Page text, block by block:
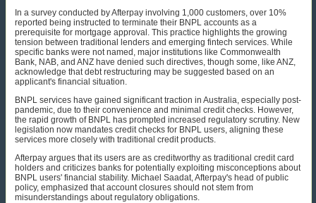
In a survey conducted by Afterpay involving 1,000 customers, over 10%
reported being instructed to terminate their BNPL accounts as a
prerequisite for mortgage approval. This practice highlights the growing
tension between traditional lenders and emerging fintech services. While
specific banks were not named, major institutions like Commonwealth
Bank, NAB, and ANZ have denied such directives, though some, like ANZ,
acknowledge that debt restructuring may be suggested based on an
applicant's financial situation.
BNPL services have gained significant traction in Australia, especially post-
pandemic, due to their convenience and minimal credit checks. However,
the rapid growth of BNPL has prompted increased regulatory scrutiny. New
legislation now mandates credit checks for BNPL users, aligning these
services more closely with traditional credit products.
Afterpay argues that its users are as creditworthy as traditional credit card
holders and criticizes banks for potentially exploiting misconceptions about
BNPL users' financial stability. Michael Saadat, Afterpay's head of public
policy, emphasized that account closures should not stem from
misunderstandings about regulatory obligations.